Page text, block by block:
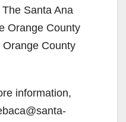
Santa Ana
Orange County
Orange County
information,